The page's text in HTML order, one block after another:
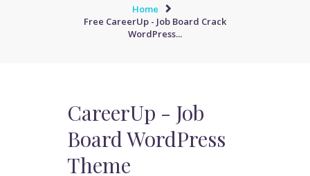
Home
Free CareerUp - Job Board Crack
WordPress...
CareerUp - Job
Board WordPress
Theme